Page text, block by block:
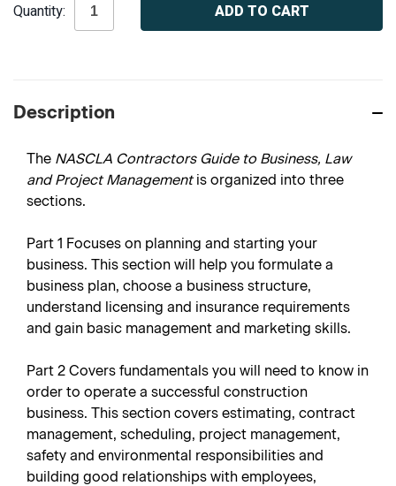
Stock:
Quantity:
Description
The NASCLA Contractors Guide to Business, Law
and Project Management is organized into three
sections.
Part 1 Focuses on planning and starting your
business. This section will help you formulate a
business plan, choose a business structure,
understand licensing and insurance requirements
and gain basic management and marketing skills.
Part 2 Covers fundamentals you will need to know in
order to operate a successful construction
business. This section covers estimating, contract
management, scheduling, project management,
safety and environmental responsibilities and
building good relationships with employees,